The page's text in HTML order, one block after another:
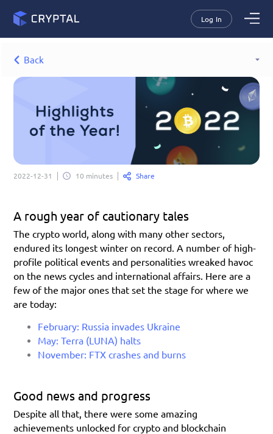
Log In
Back
2022-12-31 10 minutes Share
A rough year of cautionary tales
The crypto world, along with many other sectors,
endured its longest winter on record. A number of high-
profile political events and personalities wreaked havoc
on the news cycles and international affairs. Here are a
few of the major ones that set the stage for where we
are today:
February: Russia invades Ukraine
May: Terra (LUNA) halts
November: FTX crashes and burns
Good news and progress
Despite all that, there were some amazing
achievements unlocked for crypto and blockchain